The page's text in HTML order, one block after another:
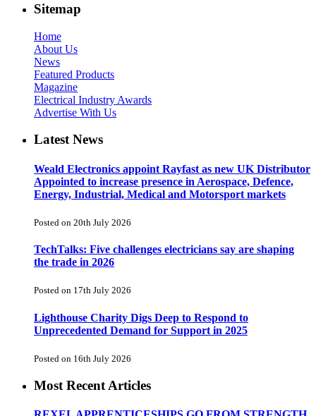
Sitemap
Home
About Us
News
Featured Products
Magazine
Electrical Industry Awards
Advertise With Us
Latest News
Weald Electronics appoint Rayfast as new UK Distributor
Appointed to increase presence in Aerospace, Defence,
Energy, Industrial, Medical and Motorsport markets
Posted on 20th July 2026
TechTalks: Five challenges electricians say are shaping
the trade in 2026
Posted on 17th July 2026
Lighthouse Charity Digs Deep to Respond to
Unprecedented Demand for Support in 2025
Posted on 16th July 2026
Most Recent Articles